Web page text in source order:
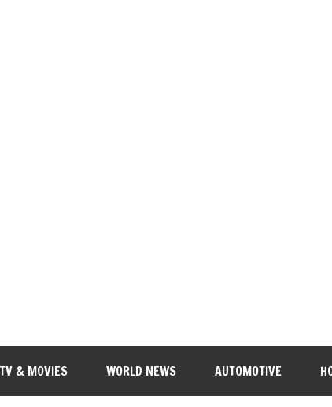
TV & MOVIES WORLD NEWS AUTOMOTIVE